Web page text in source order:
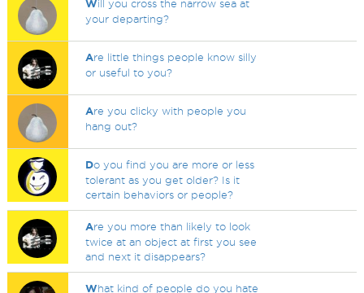
Will you cross the narrow sea at
your departing?
Are little things people know silly
or useful to you?
Are you clicky with people you
hang out?
Do you find you are more or less
tolerant as you get older? Is it
certain behaviors or people?
Are you more than likely to look
twice at an object at first you see
and next it disappears?
What kind of people do you hate